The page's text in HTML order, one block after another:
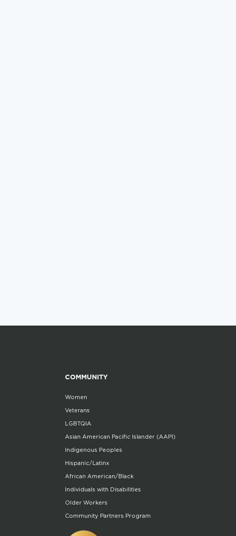
COMMUNITY
Women
Veterans
LGBTQIA
Asian American Pacific Islander (AAPI)
Indigenous Peoples
Hispanic/Latinx
African American/Black
Individuals with Disabilities
Older Workers
Community Partners Program